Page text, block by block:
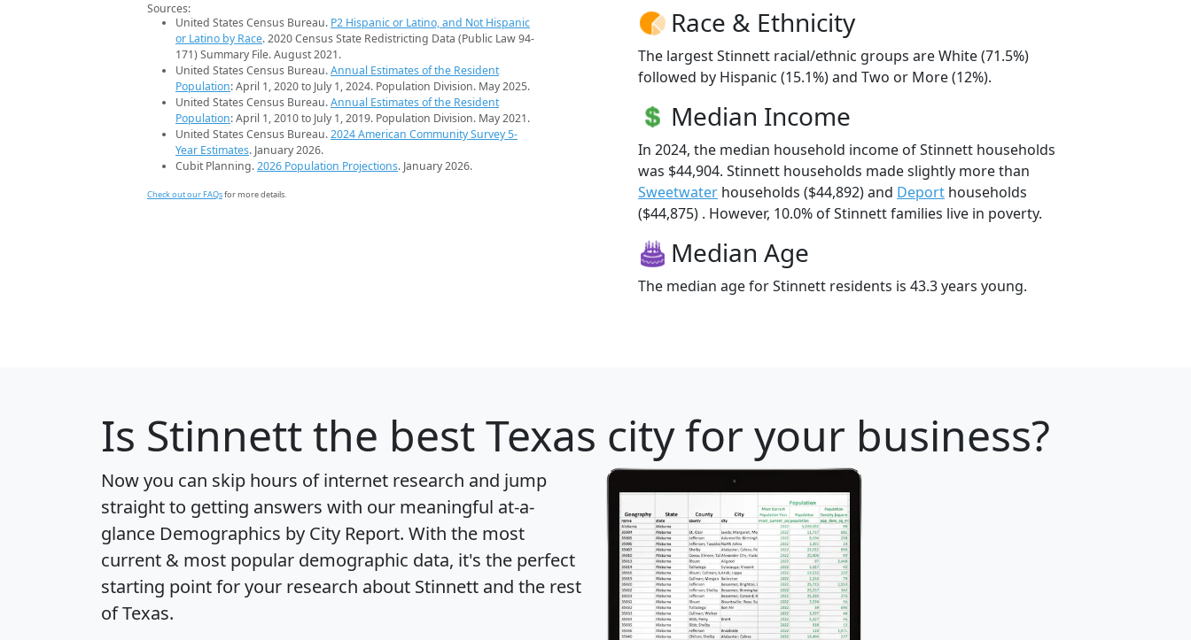
Sources:
United States Census Bureau. P2 Hispanic or Latino, and Not Hispanic
or Latino by Race. 2020 Census State Redistricting Data (Public Law 94-
171) Summary File. August 2021.
United States Census Bureau.Annual Estimates of the Resident
Population: April 1, 2020 to July 1, 2024. Population Division. May 2025.
United States Census Bureau.Annual Estimates of the Resident
Population: April 1, 2010 to July 1, 2019. Population Division. May 2021.
United States Census Bureau.2024 American Community Survey 5-
Year Estimates. January 2026.
Cubit Planning.2026 Population Projections. January 2026.
Check out our FAQsfor more details.
Race & Ethnicity
The largest Stinnett racial/ethnic groups are White (71.5%)
followed by Hispanic (15.1%) and Two or More (12%).
Median Income
In 2024, the median household income of Stinnett households
was $44,904. Stinnett households made slightly more than
Sweetwater households ($44,892) and Deport households
($44,875) . However, 10.0% of Stinnett families live in poverty.
Median Age
The median age for Stinnett residents is 43.3 years young.
Is Stinnettthe best Texas city for your business?
Now you can skip hours of internet research and jump
straight to getting answers with our meaningful at-a-
glance Demographics by City Report. With the most
current & most popular demographic data, it's the perfect
starting point for your research about Stinnett and the rest
of Texas.